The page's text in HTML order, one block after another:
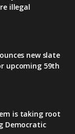
illegal
new slate
upcoming 59th
is taking root
Democratic